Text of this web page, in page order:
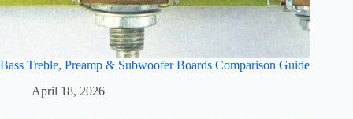
Bass Treble, Preamp & Subwoofer Boards Comparison Guide
April 18, 2026